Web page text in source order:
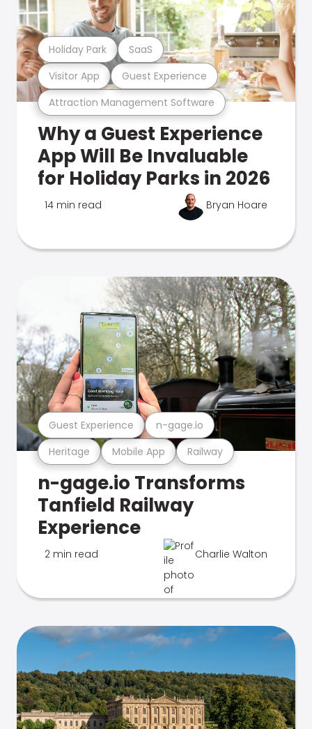
Attraction Management Software
Visitor App Guest Experience
Holiday Park SaaS
Why a Guest Experience
App Will Be Invaluable
for Holiday Parks in 2026
14 min read Bryan Hoare
Heritage Mobile App Railway
Guest Experience n-gage.io
n-gage.io Transforms
Tanfield Railway
Experience
2 min read Charlie Walton